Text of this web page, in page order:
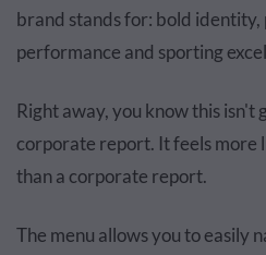
brand stands for: bold
performance and sporting
Right away, you know this isn't
corporate report. It feels more
than a corporate report.
The menu allows you to easily